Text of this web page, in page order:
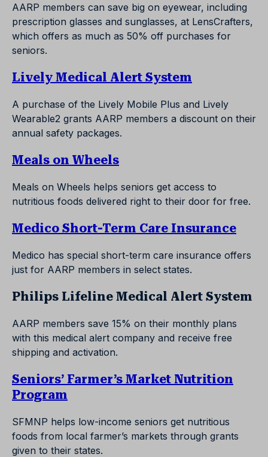
AARP members can save big on eyewear, including
prescription glasses and sunglasses, at LensCrafters,
which offers as much as 50% off purchases for
seniors.
Lively Medical Alert System
A purchase of the Lively Mobile Plus and Lively
Wearable2 grants AARP members a discount on their
annual safety packages.
Meals on Wheels
Meals on Wheels helps seniors get access to
nutritious foods delivered right to their door for free.
Medico Short-Term Care Insurance
Medico has special short-term care insurance offers
just for AARP members in select states.
Philips Lifeline Medical Alert System
AARP members save 15% on their monthly plans
with this medical alert company and receive free
shipping and activation.
Seniors’ Farmer’s Market Nutrition
Program
SFMNP helps low-income seniors get nutritious
foods from local farmer’s markets through grants
given to their states.